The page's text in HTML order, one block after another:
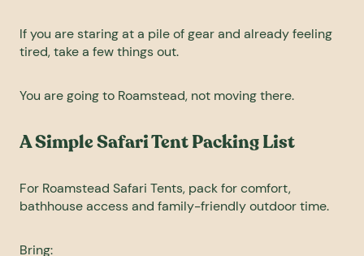
If you are staring at a pile of gear and already feeling
tired, take a few things out.
You are going to Roamstead, not moving there.
A Simple Safari Tent Packing List
For Roamstead Safari Tents, pack for comfort,
bathhouse access and family-friendly outdoor time.
Bring: